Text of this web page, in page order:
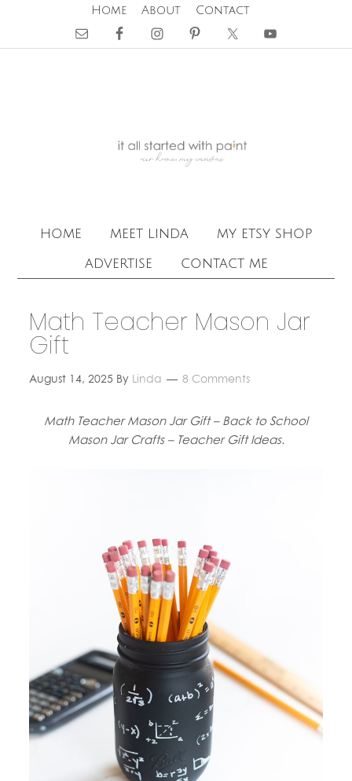
Home About Contact
home meet linda
my etsy shop
advertise
contact me
Math Teacher Mason Jar
Gift
August 14, 2025 By Linda 8 Comments
Math Teacher Mason Jar Gift – Back to School
Mason Jar Crafts – Teacher Gift Ideas.